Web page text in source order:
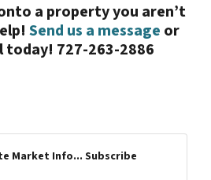
a property you aren’t
Send us a message or
today! 727-263-2886
Market Info... Subscribe